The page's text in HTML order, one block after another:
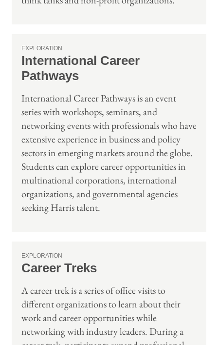
EXPLORATION
International Career
Pathways
International Career Pathways is an event
series with workshops, seminars, and
networking events with professionals who have
extensive experience in business and policy
sectors in emerging markets around the globe.
Students can explore career opportunities in
multinational corporations, international
organizations, and governmental agencies
seeking Harris talent.
EXPLORATION
Career Treks
A career trek is a series of office visits to
different organizations to learn about their
work and career opportunities while
networking with industry leaders. During a